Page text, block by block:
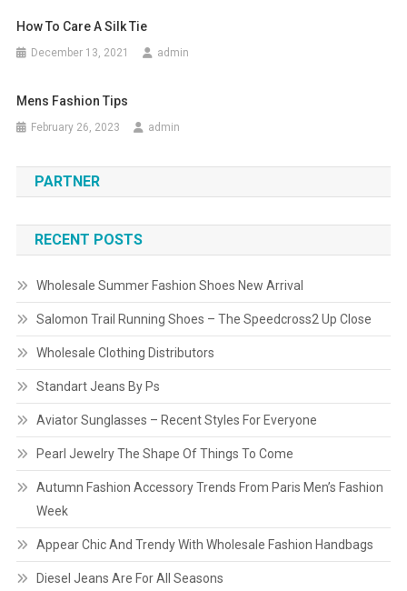
How To Care A Silk Tie
December 13, 2021 admin
Mens Fashion Tips
February 26, 2023 admin
PARTNER
RECENT POSTS
Wholesale Summer Fashion Shoes New Arrival
Salomon Trail Running Shoes – The Speedcross2 Up Close
Wholesale Clothing Distributors
Standart Jeans By Ps
Aviator Sunglasses – Recent Styles For Everyone
Pearl Jewelry The Shape Of Things To Come
Autumn Fashion Accessory Trends From Paris Men’s Fashion
Week
Appear Chic And Trendy With Wholesale Fashion Handbags
Diesel Jeans Are For All Seasons